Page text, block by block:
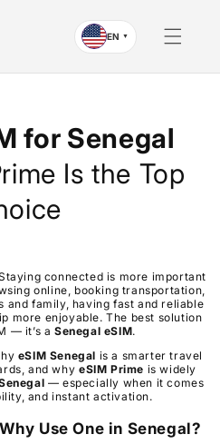
EN ▼
for Senegal
Is the Top
connected is more important
online, booking transportation,
and family, having fast and reliable
more enjoyable. The best solution
— it’s aSenegal eSIM.
eSIM Senegal is a smarter travel
and why eSIM Prime is widely
— especially when it comes
and instant activation.
Use One in Senegal?